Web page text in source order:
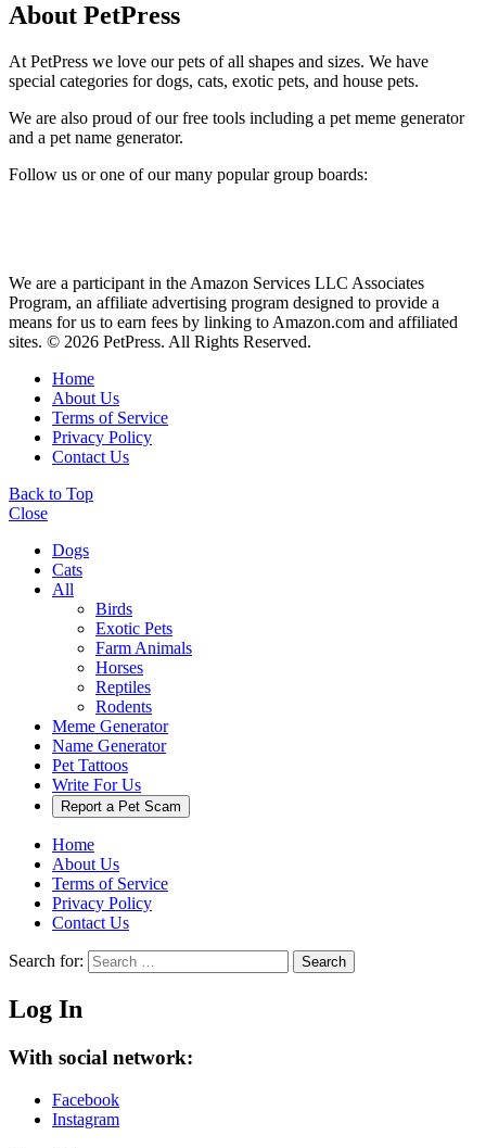
About PetPress
At PetPress we love our pets of all shapes and sizes. We have
special categories for dogs, cats, exotic pets, and house pets.
We are also proud of our free tools including a pet meme generator
and a pet name generator.
Follow us or one of our many popular group boards:
We are a participant in the Amazon Services LLC Associates
Program, an affiliate advertising program designed to provide a
means for us to earn fees by linking to Amazon.com and affiliated
sites. © 2026 PetPress. All Rights Reserved.
Home
About Us
Terms of Service
Privacy Policy
Contact Us
Back to Top
Close
Dogs
Cats
All
Birds
Exotic Pets
Farm Animals
Horses
Reptiles
Rodents
Meme Generator
Name Generator
Pet Tattoos
Write For Us
Report a Pet Scam
Home
About Us
Terms of Service
Privacy Policy
Contact Us
Search for: Search
Log In
With social network:
Facebook
Instagram